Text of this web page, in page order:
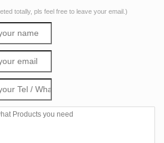
totally, pls feel free to leave your email.)